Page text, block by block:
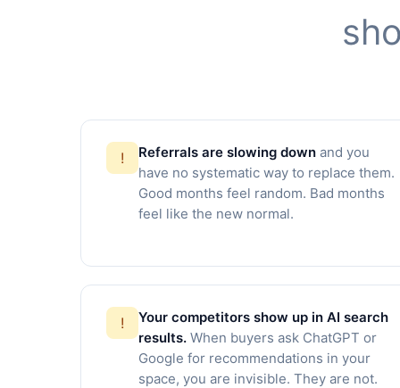
! Referrals are slowing down and you
have no systematic way to replace them.
Good months feel random. Bad months
feel like the new normal.
!
Your competitors show up in AI search
results. When buyers ask ChatGPT or
Google for recommendations in your
space, you are invisible. They are not.